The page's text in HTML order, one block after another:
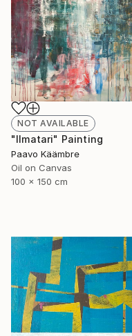
NOT AVAILABLE
"Ilmatari" Painting
Paavo Käämbre
Oil on Canvas
100 x 150 cm